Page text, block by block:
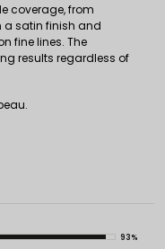
coverage, from
a satin finish and
fine lines. The
results regardless of
93%